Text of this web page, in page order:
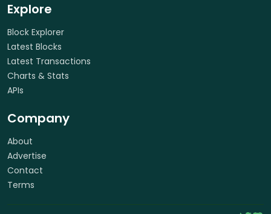
Explore
Block Explorer
Latest Blocks
Latest Transactions
Charts & Stats
APIs
Company
About
Advertise
Contact
Terms